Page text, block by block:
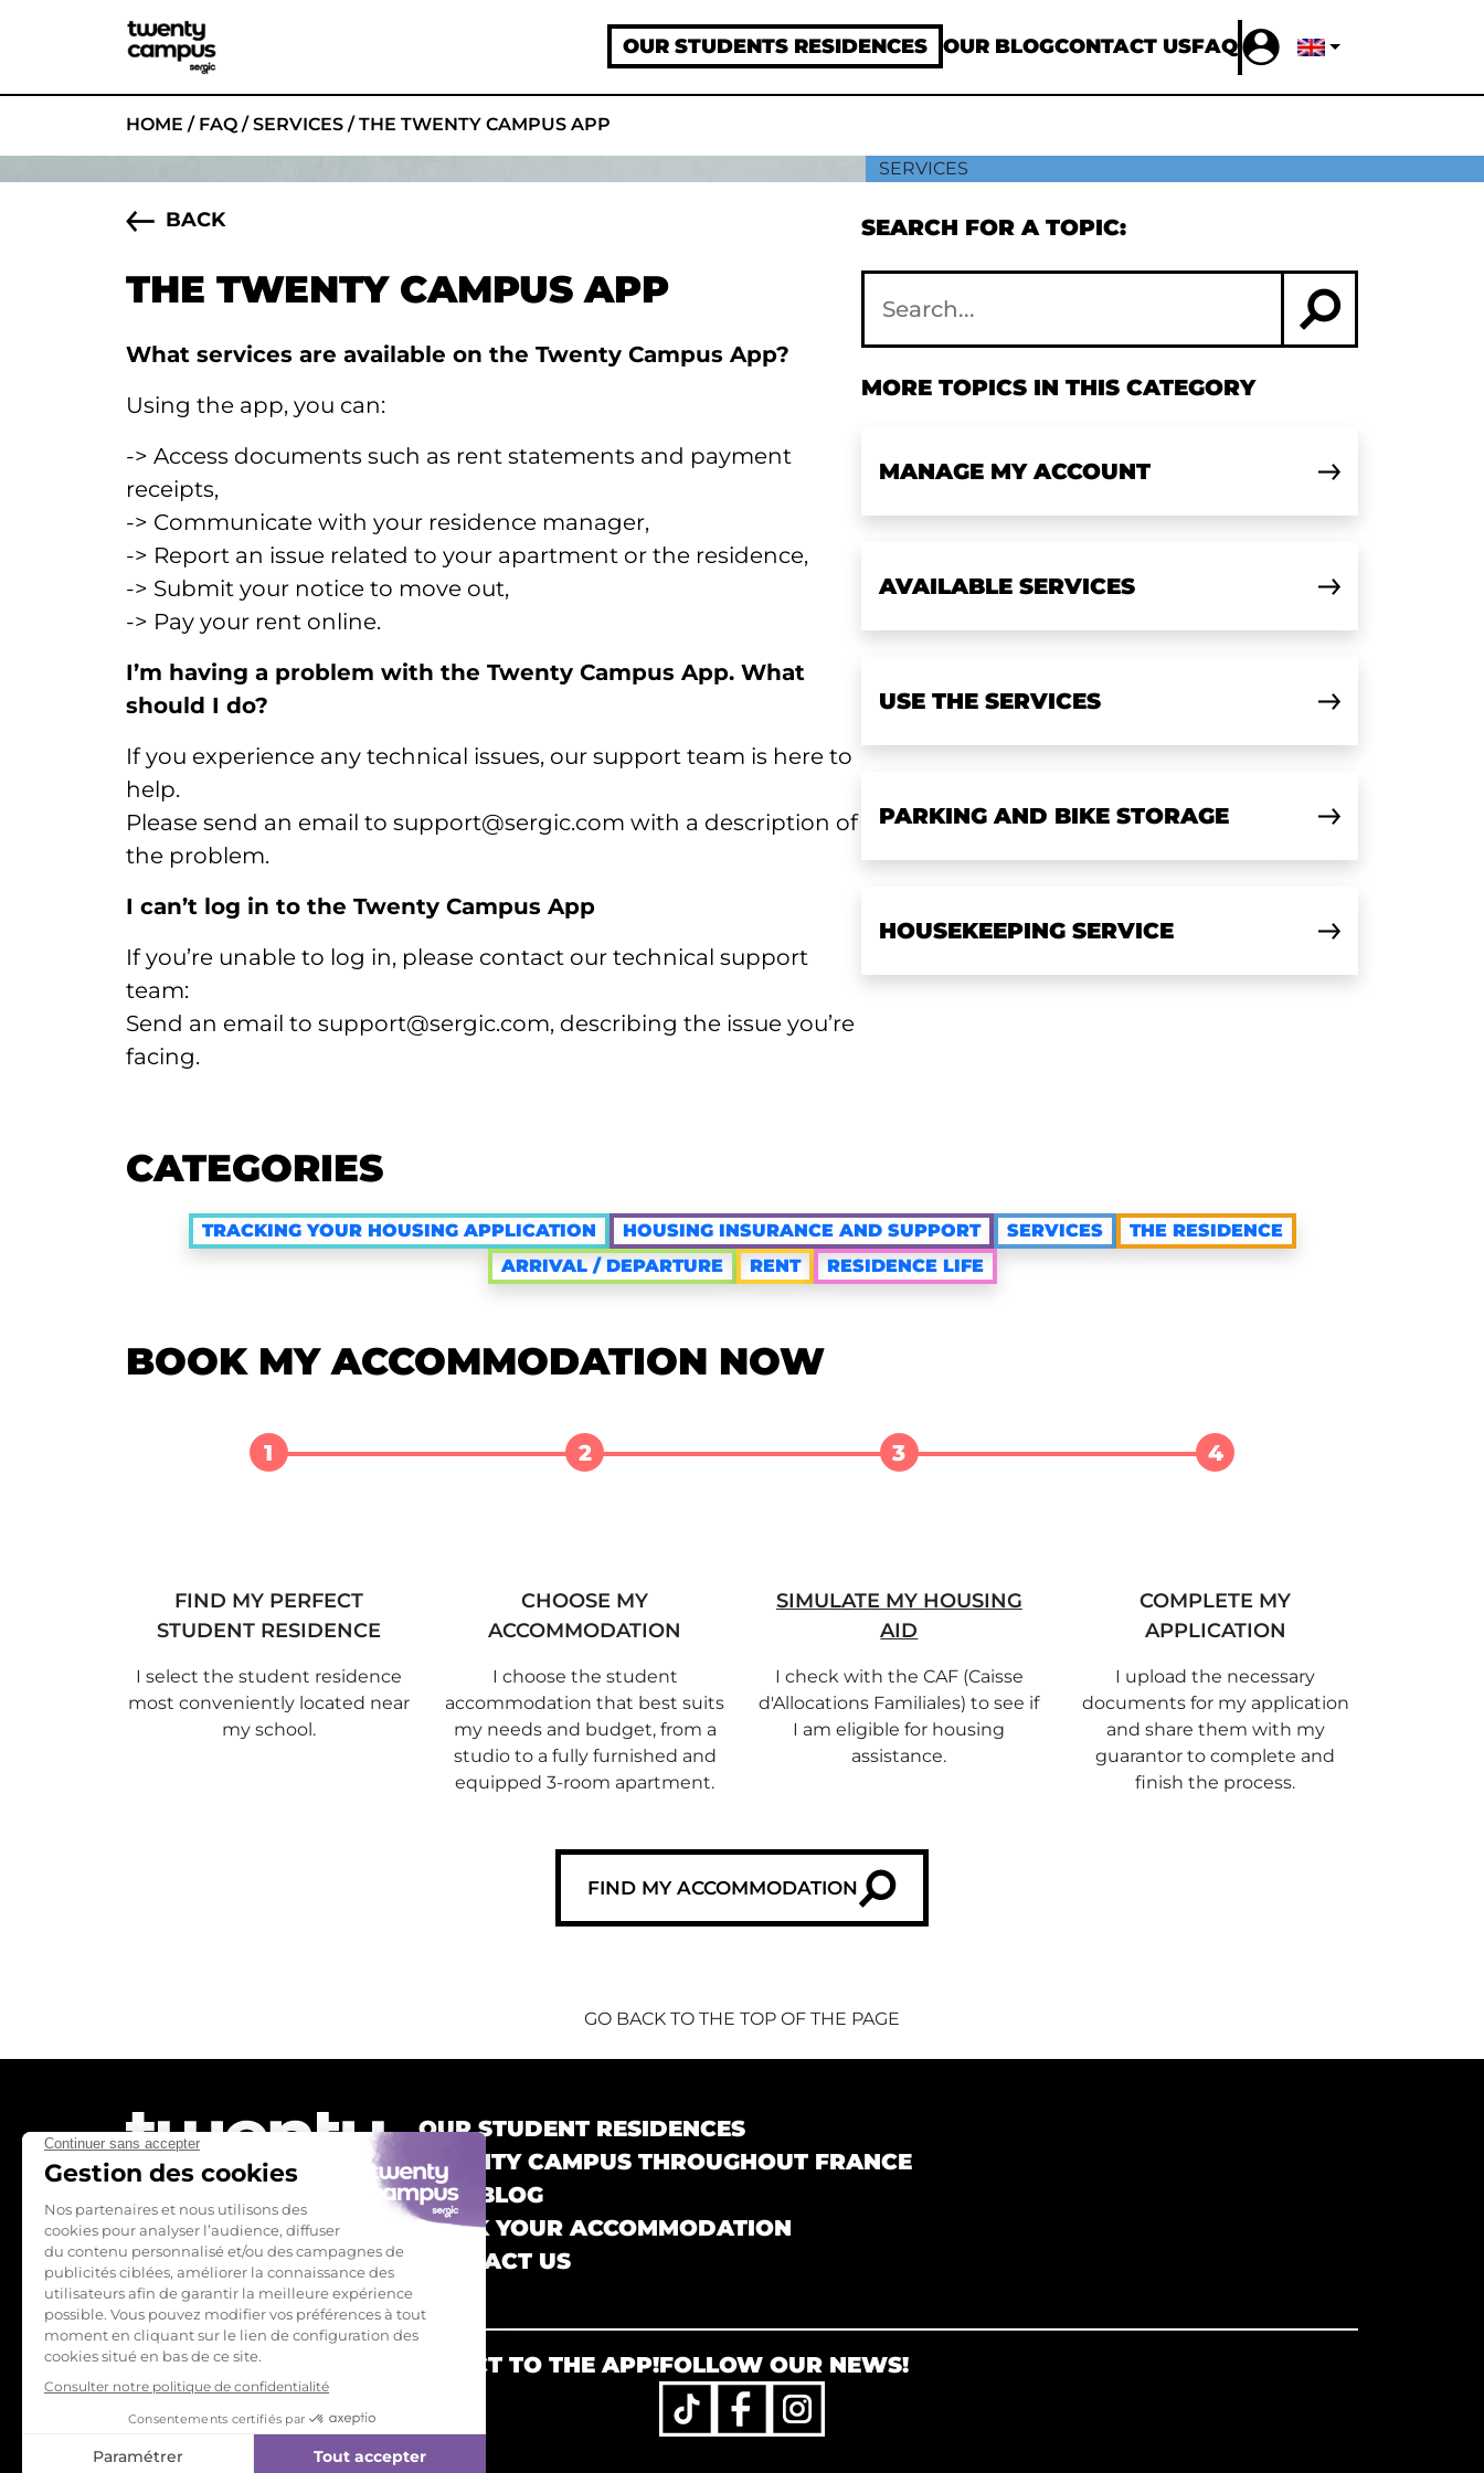
OUR STUDENTS RESIDENCES OUR BLOGCONTACT USFAQ
HOME / FAQ /SERVICES /THE TWENTY CAMPUS APP
SERVICES
BACK
THE TWENTY CAMPUS APP
What services are available on the Twenty Campus App?
Using the app, you can:
-> Access documents such as rent statements and payment
receipts,
-> Communicate with your residence manager,
-> Report an issue related to your apartment or the residence,
-> Submit your notice to move out,
-> Pay your rent online.
I’m having a problem with the Twenty Campus App. What
should I do?
If you experience any technical issues, our support team is here to
help.
Please send an email to support@sergic.com with a description of
the problem.
I can’t log in to the Twenty Campus App
If you’re unable to log in, please contact our technical support
team:
Send an email to support@sergic.com, describing the issue you’re
facing.
SEARCH FOR A TOPIC:
MORE TOPICS IN THIS CATEGORY
MANAGE MY ACCOUNT
AVAILABLE SERVICES
USE THE SERVICES
PARKING AND BIKE STORAGE
HOUSEKEEPING SERVICE
CATEGORIES
TRACKING YOUR HOUSING APPLICATION HOUSING INSURANCE AND SUPPORT SERVICES
THE RESIDENCE
ARRIVAL / DEPARTURE
RENT RESIDENCE LIFE
BOOK MY ACCOMMODATION NOW
1
FIND MY PERFECT
STUDENT RESIDENCE
I select the student residence
most conveniently located near
my school.
2
CHOOSE MY
ACCOMMODATION
I choose the student
accommodation that best suits
my needs and budget, from a
studio to a fully furnished and
equipped 3-room apartment.
3
SIMULATE MY HOUSING
AID
I check with the CAF (Caisse
d'Allocations Familiales) to see if
I am eligible for housing
assistance.
4
COMPLETE MY
APPLICATION
I upload the necessary
documents for my application
and share them with my
guarantor to complete and
finish the process.
FIND MY ACCOMMODATION
GO BACK TO THE TOP OF THE PAGE
OUR STUDENT RESIDENCES
TWENTY CAMPUS THROUGHOUT FRANCE
OUR BLOG
BOOK YOUR ACCOMMODATION
CONTACT US
ALREADY TWENTY'S? CONNECT TO THE APP!FOLLOW OUR NEWS!